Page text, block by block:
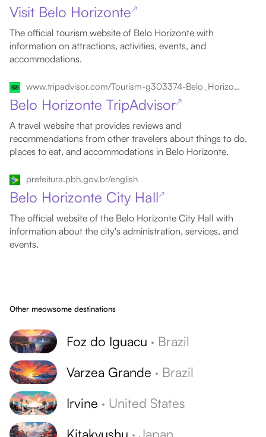
Visit Belo Horizonte↗
The official tourism website of Belo Horizonte with
information on attractions, activities, events, and
accommodations.
www.tripadvisor.com/Tourism-g303374-Belo_Horizonte_State_of_Minas_Gerais-Vacations.html
Belo Horizonte TripAdvisor↗
A travel website that provides reviews and
recommendations from other travelers about things to do,
places to eat, and accommodations in Belo Horizonte.
prefeitura.pbh.gov.br/english
Belo Horizonte City Hall↗
The official website of the Belo Horizonte City Hall with
information about the city's administration, services, and
events.
Other meowsome destinations
Foz do Iguacu · Brazil
Varzea Grande · Brazil
Irvine · United States
Kitakyushu · Japan